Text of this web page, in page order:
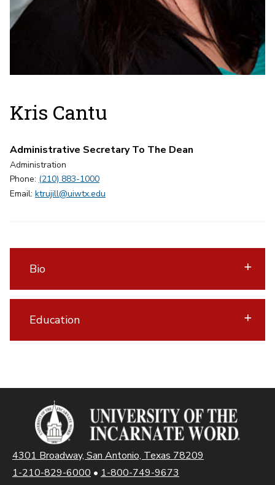
Kris Cantu
Administrative Secretary To The Dean
Administration
Phone: (210) 883-1000
Email: ktrujill@uiwtx.edu
Bio
Education
4301 Broadway, San Antonio, Texas 78209
1-210-829-6000 • 1-800-749-9673